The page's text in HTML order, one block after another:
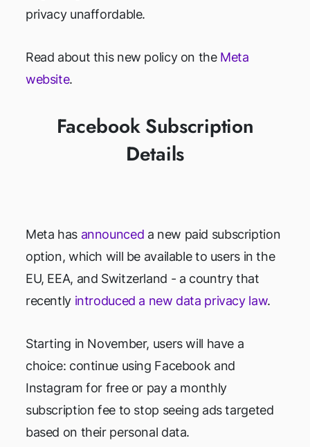
privacy unaffordable.
Read about this new policy on the Meta
website.
Facebook Subscription
Details
Meta has announced a new paid subscription
option, which will be available to users in the
EU, EEA, and Switzerland - a country that
recently introduced a new data privacy law.
Starting in November, users will have a
choice: continue using Facebook and
Instagram for free or pay a monthly
subscription fee to stop seeing ads targeted
based on their personal data.